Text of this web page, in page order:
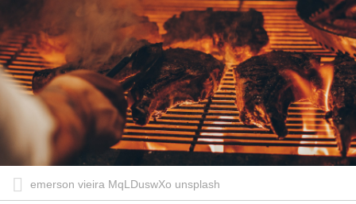
emerson vieira MqLDuswXo unsplash